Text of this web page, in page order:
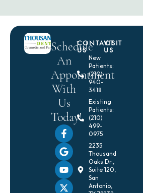
Schedule
An
Appointment
With
Us
Today!
CONTACT
US
New
Patients:
(210)
940-
3418
Existing
Patients:
(210)
499-
0975
2235
Thousand
Oaks Dr.,
Suite 120,
San
Antonio,
VISIT
US